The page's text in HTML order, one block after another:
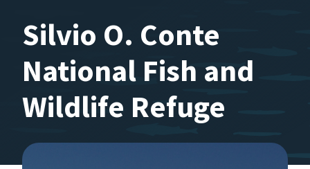
Silvio O. Conte
National Fish and
Wildlife Refuge